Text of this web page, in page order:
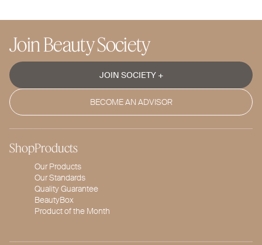
Join Beauty Society
JOIN SOCIETY +
BECOME AN ADVISOR
ShopProducts
Our Products
Our Standards
Quality Guarantee
BeautyBox
Product of the Month